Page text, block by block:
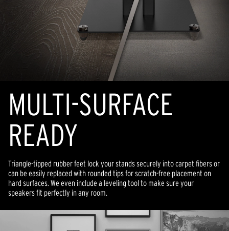
MULTI-SURFACE
READY
Triangle-tipped rubber feet lock your stands securely into carpet fibers or
can be easily replaced with rounded tips for scratch-free placement on
hard surfaces. We even include a leveling tool to make sure your
speakers fit perfectly in any room.